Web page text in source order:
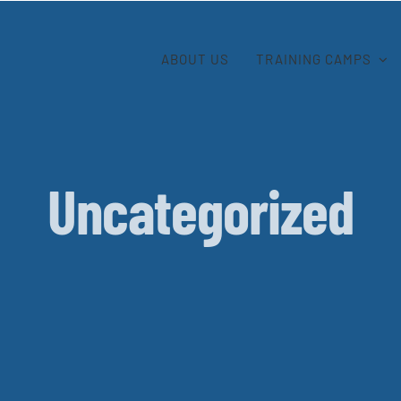
ABOUT US TRAINING CAMPS
Uncategorized